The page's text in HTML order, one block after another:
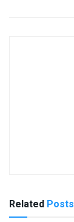
Related Posts